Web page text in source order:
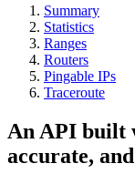
Summary
Statistics
Ranges
Routers
Pingable IPs
Traceroute
An API built
accurate,